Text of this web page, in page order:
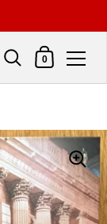
Shopping Cart
0